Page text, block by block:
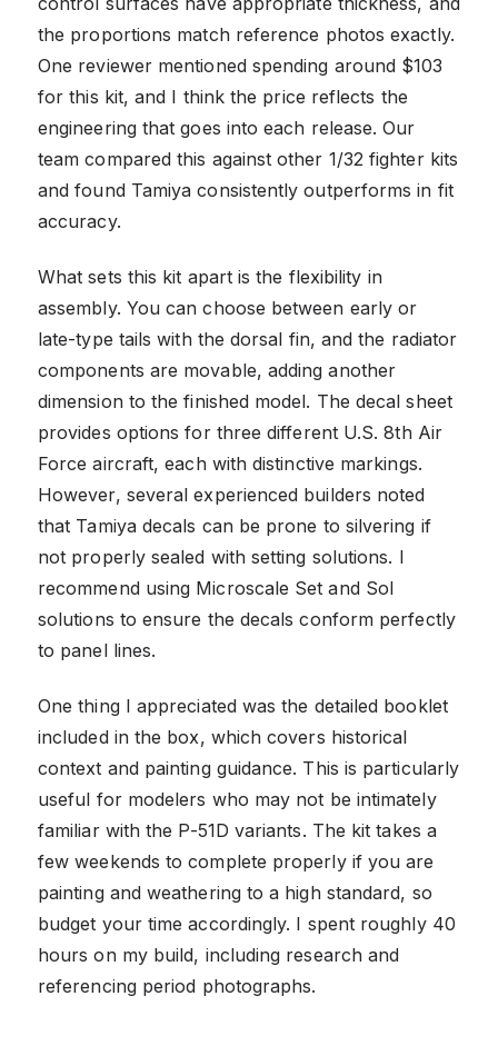
the proportions match reference photos exactly.
One reviewer mentioned spending around $103
for this kit, and I think the price reflects the
engineering that goes into each release. Our
team compared this against other 1/32 fighter kits
and found Tamiya consistently outperforms in fit
accuracy.
What sets this kit apart is the flexibility in
assembly. You can choose between early or
late-type tails with the dorsal fin, and the radiator
components are movable, adding another
dimension to the finished model. The decal sheet
provides options for three different U.S. 8th Air
Force aircraft, each with distinctive markings.
However, several experienced builders noted
that Tamiya decals can be prone to silvering if
not properly sealed with setting solutions. I
recommend using Microscale Set and Sol
solutions to ensure the decals conform perfectly
to panel lines.
One thing I appreciated was the detailed booklet
included in the box, which covers historical
context and painting guidance. This is particularly
useful for modelers who may not be intimately
familiar with the P-51D variants. The kit takes a
few weekends to complete properly if you are
painting and weathering to a high standard, so
budget your time accordingly. I spent roughly 40
hours on my build, including research and
referencing period photographs.